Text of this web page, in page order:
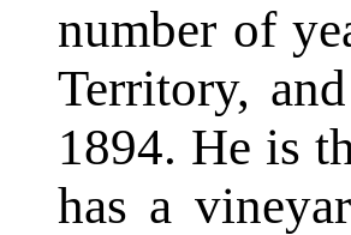
number of
Territory,
1894. He is
has a